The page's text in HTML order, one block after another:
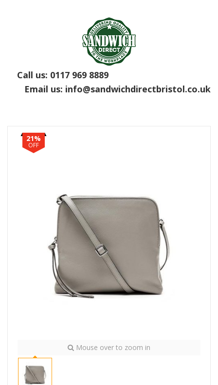
Call us: 0117 969 8889
Email us: info@sandwichdirectbristol.co.uk
21%
OFF
Mouse over to zoom in